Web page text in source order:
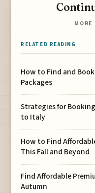
MORE
RELATED READING
How to Find and
Packages
Strategies for
to Italy
How to Find
This Fall and Beyond
Find Affordable
Autumn